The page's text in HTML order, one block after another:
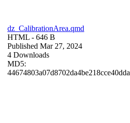
dz_CalibrationArea.qmd
HTML - 646 B
Published Mar 27, 2024
4 Downloads
MD5:
44674803a07d8702da4be218cce40dda